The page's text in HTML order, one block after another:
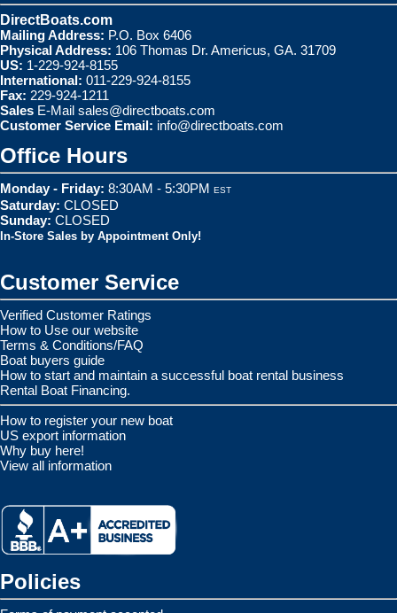
DirectBoats.com
Mailing Address: P.O. Box 6406
Physical Address: 106 Thomas Dr. Americus, GA. 31709
US: 1-229-924-8155
International: 011-229-924-8155
Fax: 229-924-1211
Sales E-Mail sales@directboats.com
Customer Service Email: info@directboats.com
Office Hours
Monday - Friday: 8:30AM - 5:30PM EST
Saturday: CLOSED
Sunday: CLOSED
In-Store Sales by Appointment Only!
Customer Service
Verified Customer Ratings
How to Use our website
Terms & Conditions/FAQ
Boat buyers guide
How to start and maintain a successful boat rental business
Rental Boat Financing.
How to register your new boat
US export information
Why buy here!
View all information
Policies